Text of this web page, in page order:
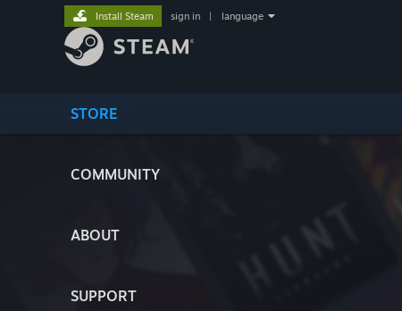
STORE
COMMUNITY
ABOUT
SUPPORT
Install Steam sign in language